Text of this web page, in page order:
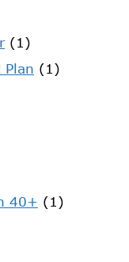
(1)
(1)
40+ (1)